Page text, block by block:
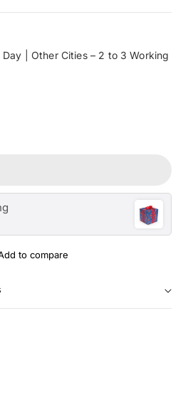
Day | Other Cities – 2 to 3 Working
to compare